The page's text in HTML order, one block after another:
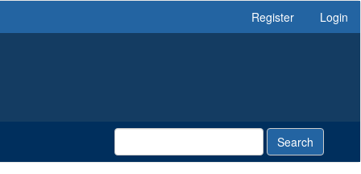
Register Login
Search